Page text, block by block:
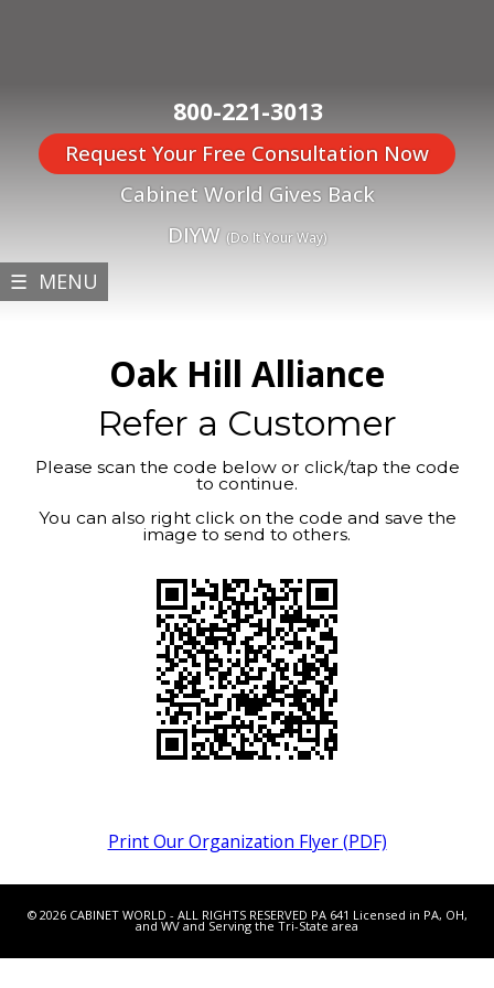
800-221-3013
Request Your Free Consultation Now
Cabinet World Gives Back
DIYW (Do It Your Way)
☰ MENU
Oak Hill Alliance
Refer a Customer
Please scan the code below or click/tap the code
to continue.
You can also right click on the code and save the
image to send to others.
Print Our Organization Flyer (PDF)
© 2026 CABINET WORLD - ALL RIGHTS RESERVED PA 641 Licensed in PA, OH,
and WV and Serving the Tri-State area